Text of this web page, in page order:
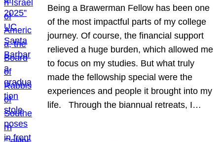
Being a Brawerman Fellow has been one
of the most impactful parts of my college
journey. Of course, the financial support
relieved a huge burden, which allowed me
to focus on my studies. But what truly
made the fellowship special were the
experiences and people it brought into my
life. Through the biannual retreats, I…